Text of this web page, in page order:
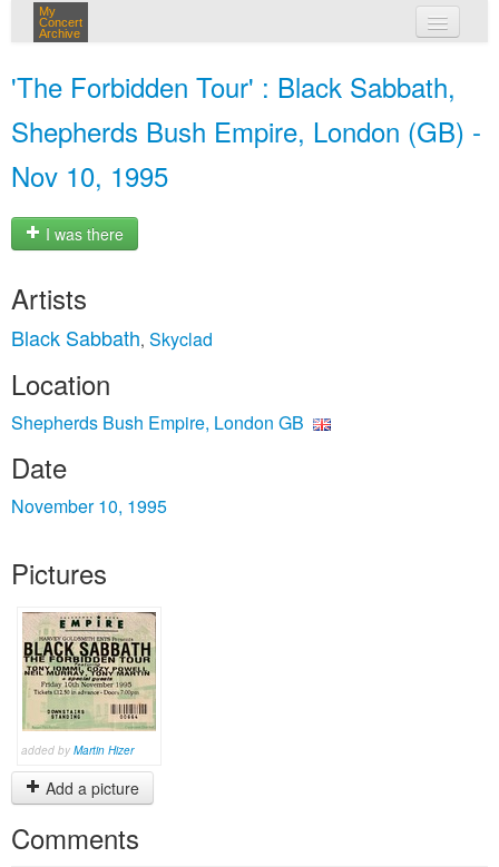
My
Concert
Archive
'The Forbidden Tour' : Black Sabbath,
Shepherds Bush Empire, London (GB) -
Nov 10, 1995
I was there
Artists
Black Sabbath, Skyclad
Location
Shepherds Bush Empire, London GB
Date
November 10, 1995
Pictures
added by Martin Hizer
Add a picture
Comments